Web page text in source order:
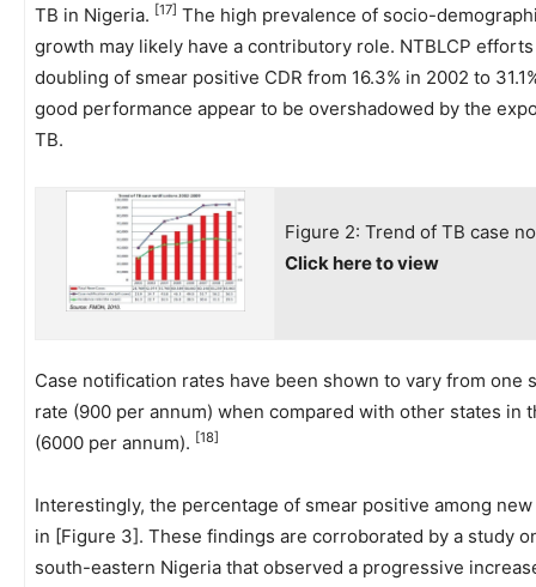
TB in Nigeria. [17] The high prevalence of socio-
growth may likely have a contributory role. NTBLCP
doubling of smear positive CDR from 16.3% in 2002 to
good performance appear to be overshadowed by the
TB.
Figure 2: Trend of TB case
Click here to view
Case notification rates have been shown to vary from
rate (900 per annum) when compared with other states in
(6000 per annum). [18]
Interestingly, the percentage of smear positive among
in [Figure 3]. These findings are corroborated by a study
south-eastern Nigeria that observed a progressive